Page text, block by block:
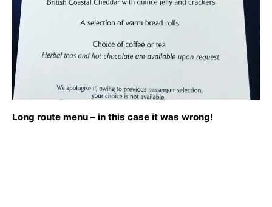
Long route menu – in this case it was wrong!